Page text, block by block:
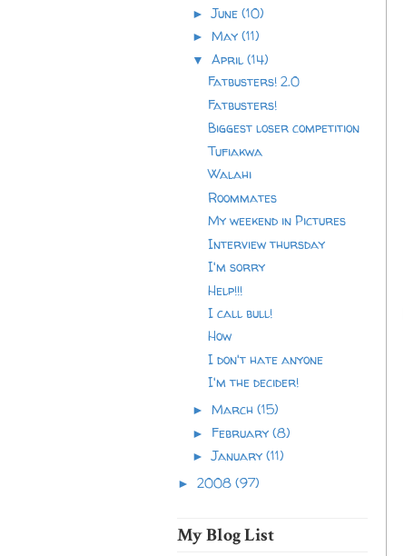
►June(10)
►May(11)
▼April(14)
Fatbusters! 2.0
Fatbusters!
Biggest loser competition
Tufiakwa
Walahi
Roommates
My weekend in Pictures
Interview thursday
I'm sorry
Help!!!
I call bull!
How
I don't hate anyone
I'm the decider!
►March(15)
► February(8)
►January(11)
► 2008 (97)
My Blog List